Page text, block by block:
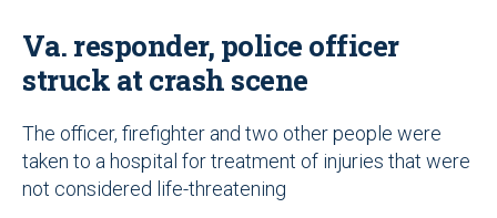
Va. responder, police officer
struck at crash scene
The officer, firefighter and two other people were
taken to a hospital for treatment of injuries that were
not considered life-threatening